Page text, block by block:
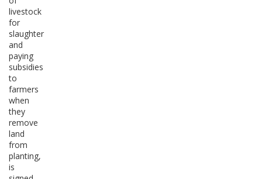
livestock
for
slaughter
and
paying
subsidies
to
farmers
when
they
remove
land
from
planting,
is